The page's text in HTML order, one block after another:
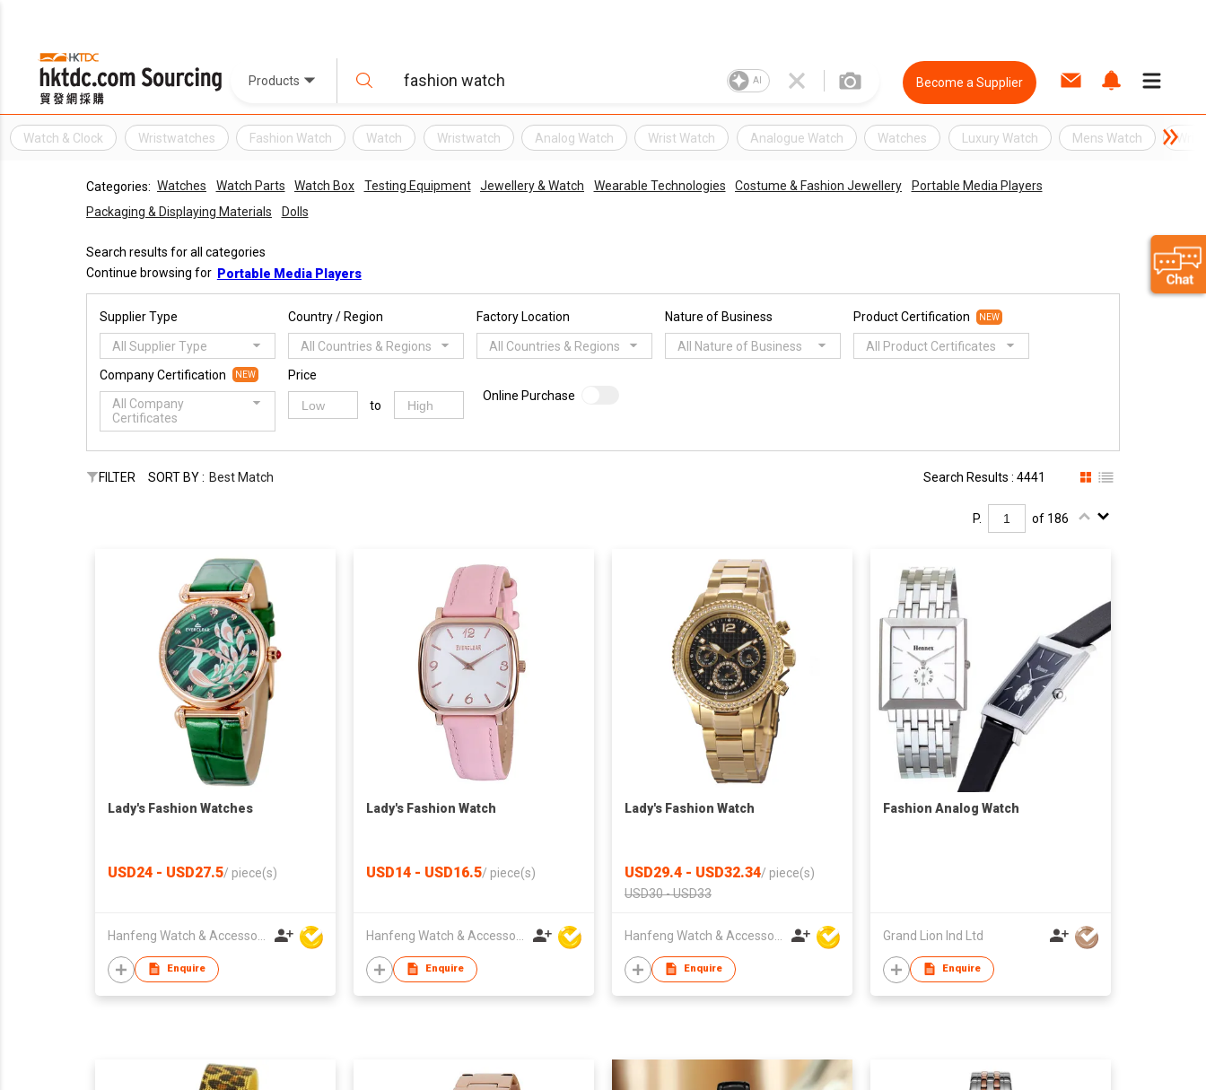
Products AI Become a Supplier
Watch & Clock Wristwatches Fashion Watch Watch Wristwatch Analog Watch Wrist Watch Analogue Watch Watches Luxury Watch Mens Watch
Categories: Watches Watch Parts Watch Box Testing Equipment Jewellery & Watch Wearable Technologies Costume & Fashion Jewellery
Portable Media Players
Packaging & Displaying Materials
Dolls
Search results for all categories
Continue browsing for Portable Media Players
Supplier Type
All Supplier Type
Country / Region
All Countries & Regions
Factory Location
All Countries & Regions
Nature of Business
All Nature of Business
Product Certification NEW
All Product Certificates
Company Certification NEW
All Company
Certificates
Price
to
Online Purchase
FILTER SORT BY : Best Match Search Results : 4441
P. of 186
Lady's Fashion Watches
USD24 - USD27.5/ piece(s)
Enquire
Lady's Fashion Watch
USD14 - USD16.5/ piece(s)
Enquire
Lady's Fashion Watch
USD29.4 - USD32.34/ piece(s)
USD30 - USD33
Enquire
Fashion Analog Watch
Grand Lion Ind Ltd
Enquire